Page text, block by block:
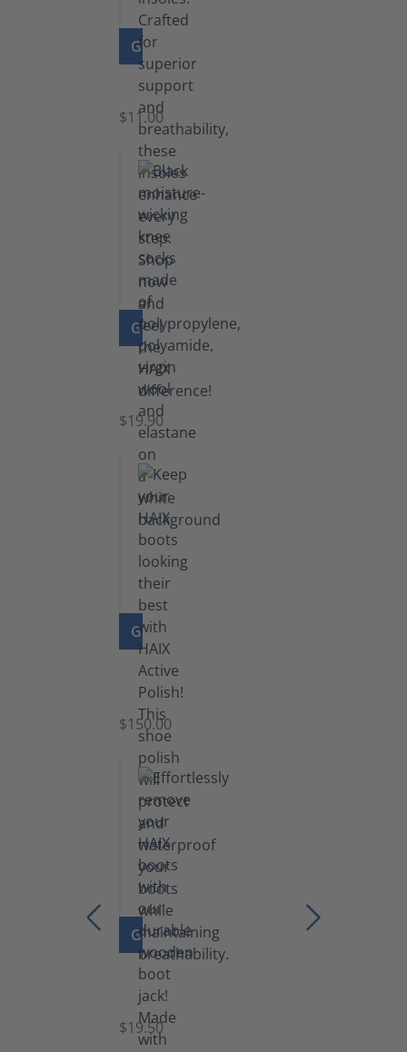
GO TO PRODUCT
Insoles
$11.00
GO TO PRODUCT
Knee
Socks
$19.90
GO TO PRODUCT
Shoe
Polish
Black
(5.5
lb)
$150.00
GO TO PRODUCT
Boot
Jack
$19.50